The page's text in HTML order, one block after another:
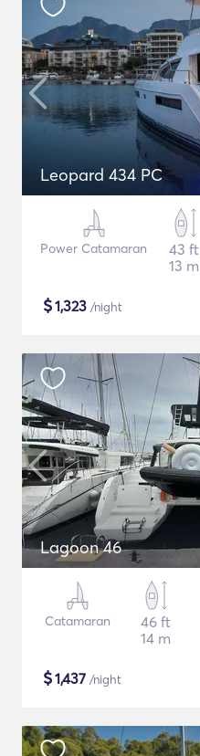
Leopard 434 PC
Power Catamaran
43 ft
13 m
$1,323 /night
Lagoon 46
Catamaran
46 ft
14 m
$1,437 /night